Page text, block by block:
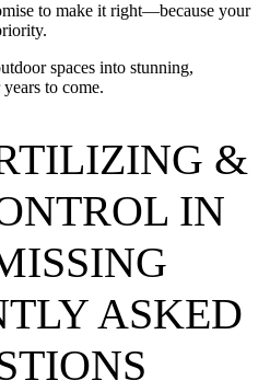
to make it right—because your
spaces into stunning,
to come.
&
IN
ASKED